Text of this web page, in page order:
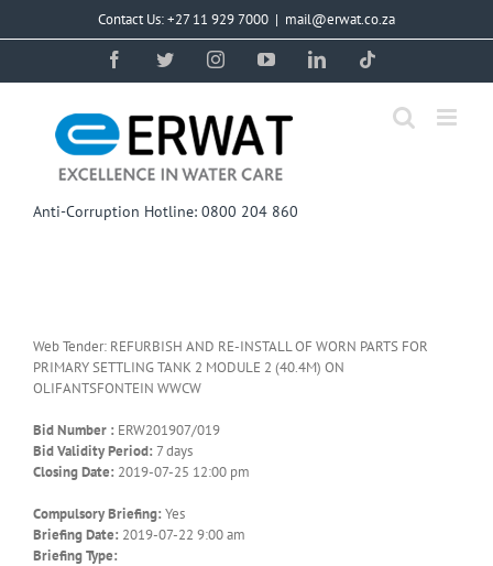
Contact Us: +27 11 929 7000 | mail@erwat.co.za
FacebookTwitterInstagramYouTubeLinkedIn
Anti-Corruption Hotline: 0800 204 860
Web Tender: REFURBISH AND RE-INSTALL OF WORN PARTS FOR
PRIMARY SETTLING TANK 2 MODULE 2 (40.4M) ON
OLIFANTSFONTEIN WWCW
Bid Number : ERW201907/019
Bid Validity Period: 7 days
Closing Date: 2019-07-25 12:00 pm
Compulsory Briefing: Yes
Briefing Date: 2019-07-22 9:00 am
Briefing Type: